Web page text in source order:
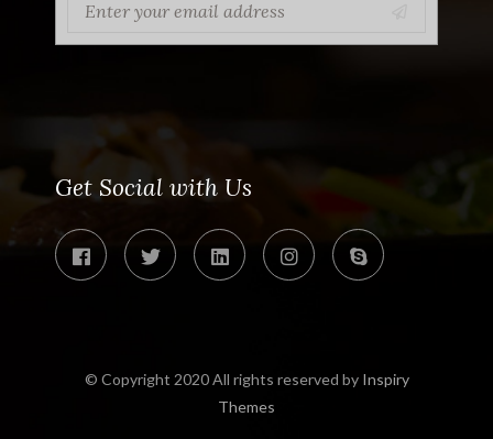
Get Social with Us
© Copyright 2020 All rights reserved by Inspiry
Themes